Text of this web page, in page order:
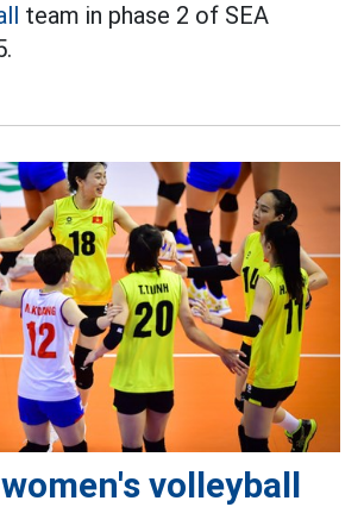
team in phase 2 of SEA
volleyball